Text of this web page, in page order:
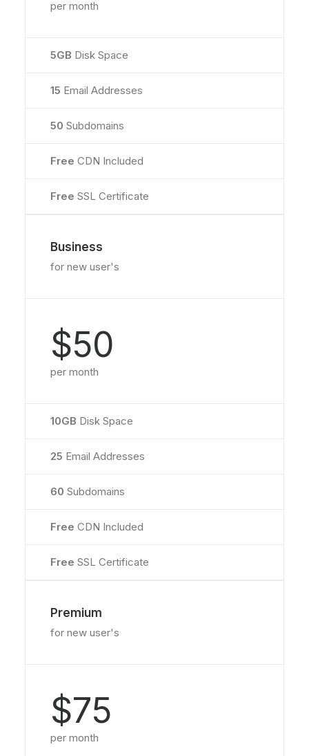
per month
5GB Disk Space
15 Email Addresses
50 Subdomains
Free CDN Included
Free SSL Certificate
Business
for new user's
$50
per month
10GB Disk Space
25 Email Addresses
60 Subdomains
Free CDN Included
Free SSL Certificate
Premium
for new user's
$75
per month